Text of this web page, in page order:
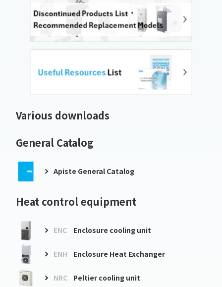
Various downloads
General Catalog
Apiste General Catalog
Heat control equipment
ENC Enclosure cooling unit
ENH Enclosure Heat Exchanger
NRC Peltier cooling unit